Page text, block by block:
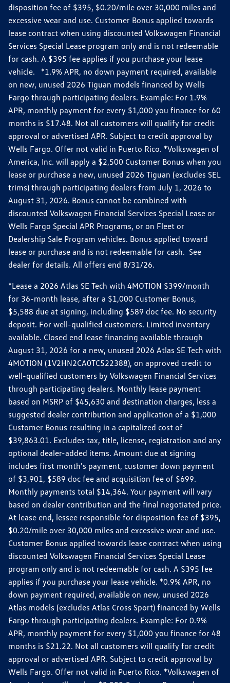
disposition fee of $395, $0.20/mile over 30,000 miles and
excessive wear and use. Customer Bonus applied towards
lease contract when using discounted Volkswagen Financial
Services Special Lease program only and is not redeemable
for cash. A $395 fee applies if you purchase your lease
vehicle. *1.9% APR, no down payment required, available
on new, unused 2026 Tiguan models financed by Wells
Fargo through participating dealers. Example: For 1.9%
APR, monthly payment for every $1,000 you finance for 60
months is $17.48. Not all customers will qualify for credit
approval or advertised APR. Subject to credit approval by
Wells Fargo. Offer not valid in Puerto Rico. *Volkswagen of
America, Inc. will apply a $2,500 Customer Bonus when you
lease or purchase a new, unused 2026 Tiguan (excludes SEL
trims) through participating dealers from July 1, 2026 to
August 31, 2026. Bonus cannot be combined with
discounted Volkswagen Financial Services Special Lease or
Wells Fargo Special APR Programs, or on Fleet or
Dealership Sale Program vehicles. Bonus applied toward
lease or purchase and is not redeemable for cash. See
dealer for details. All offers end 8/31/26.
*Lease a 2026 Atlas SE Tech with 4MOTION $399/month
for 36-month lease, after a $1,000 Customer Bonus,
$5,588 due at signing, including $589 doc fee. No security
deposit. For well-qualified customers. Limited inventory
available. Closed end lease financing available through
August 31, 2026 for a new, unused 2026 Atlas SE Tech with
4MOTION (1V2HN2CA0TC522388), on approved credit to
well-qualified customers by Volkswagen Financial Services
through participating dealers. Monthly lease payment
based on MSRP of $45,630 and destination charges, less a
suggested dealer contribution and application of a $1,000
Customer Bonus resulting in a capitalized cost of
$39,863.01. Excludes tax, title, license, registration and any
optional dealer-added items. Amount due at signing
includes first month's payment, customer down payment
of $3,901, $589 doc fee and acquisition fee of $699.
Monthly payments total $14,364. Your payment will vary
based on dealer contribution and the final negotiated price.
At lease end, lessee responsible for disposition fee of $395,
$0.20/mile over 30,000 miles and excessive wear and use.
Customer Bonus applied towards lease contract when using
discounted Volkswagen Financial Services Special Lease
program only and is not redeemable for cash. A $395 fee
applies if you purchase your lease vehicle. *0.9% APR, no
down payment required, available on new, unused 2026
Atlas models (excludes Atlas Cross Sport) financed by Wells
Fargo through participating dealers. Example: For 0.9%
APR, monthly payment for every $1,000 you finance for 48
months is $21.22. Not all customers will qualify for credit
approval or advertised APR. Subject to credit approval by
Wells Fargo. Offer not valid in Puerto Rico. *Volkswagen of